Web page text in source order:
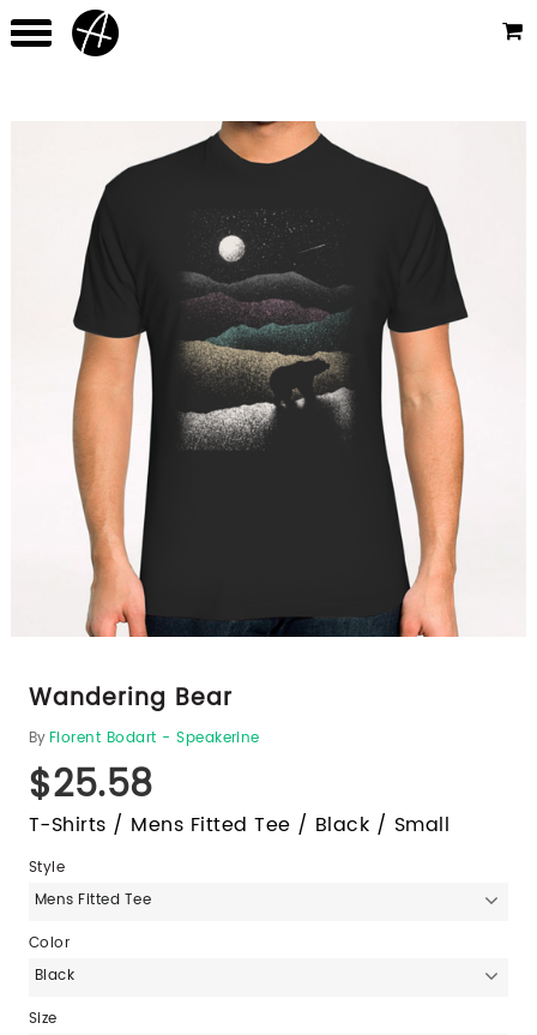
Wandering Bear
ByFlorent Bodart - Speakerine
$25.58
T-Shirts / Mens Fitted Tee / Black / Small
Style
Mens Fitted Tee
Color
Black
Size